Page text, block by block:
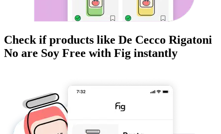
Check if products like De Cecco Rigatoni
No are Soy Free with Fig instantly